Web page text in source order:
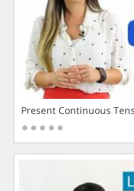
Present Continuous